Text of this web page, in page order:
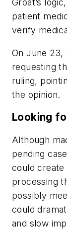
Groat’s
patient
verify
On June 23,
requesting
ruling,
the opinion.
Looking
Although
pending
could create
processing
possibly
could
and slow